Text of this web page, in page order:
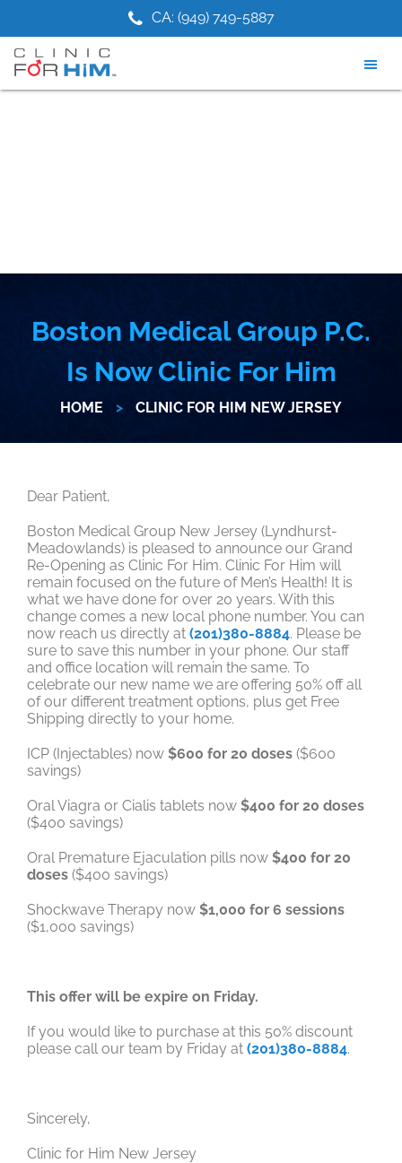
main
content
footer
CA: (949) 749-5887
Boston Medical Group P.C.
Is Now Clinic For Him
HOME > CLINIC FOR HIM NEW JERSEY
Dear Patient,
Boston Medical Group New Jersey (Lyndhurst-
Meadowlands) is pleased to announce our Grand
Re-Opening as Clinic For Him. Clinic For Him will
remain focused on the future of Men’s Health! It is
what we have done for over 20 years. With this
change comes a new local phone number. You can
now reach us directly at (201)380-8884. Please be
sure to save this number in your phone. Our staff
and office location will remain the same. To
celebrate our new name we are offering 50% off all
of our different treatment options, plus get Free
Shipping directly to your home.
ICP (Injectables) now $600 for 20 doses ($600
savings)
Oral Viagra or Cialis tablets now $400 for 20 doses
($400 savings)
Oral Premature Ejaculation pills now $400 for 20
doses ($400 savings)
Shockwave Therapy now $1,000 for 6 sessions
($1,000 savings)
This offer will be expire on Friday.
If you would like to purchase at this 50% discount
please call our team by Friday at (201)380-8884.
Sincerely,
Clinic for Him New Jersey